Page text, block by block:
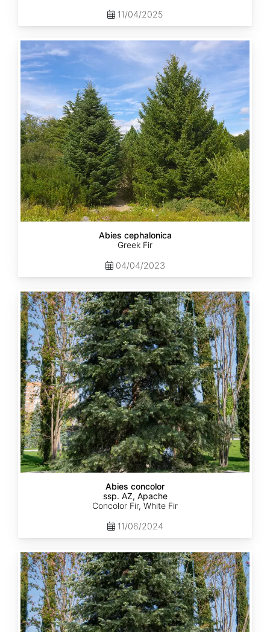
11/04/2025
Abies
cephalonica
Abies cephalonica
Greek Fir
04/04/2023
Abies
concolor
ssp.
concolor
AZ,
Apache
Abies concolor
ssp. AZ, Apache
Concolor Fir, White Fir
11/06/2024
Abies
concolor
ssp.
concolor
CO,
Rio
Grande